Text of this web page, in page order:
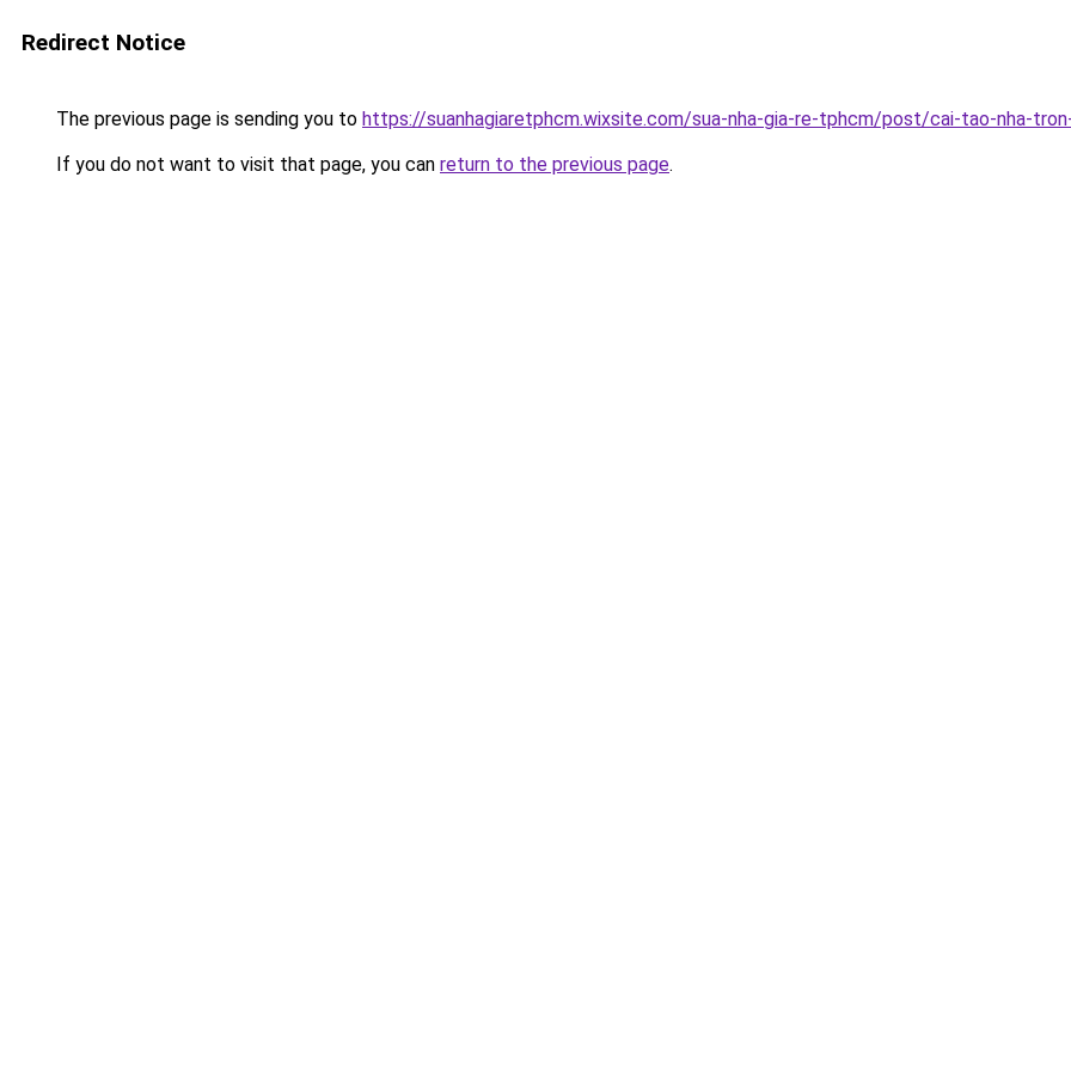
Redirect Notice
The previous page is sending you to https://suanhagiaretphcm.wixsite.com/sua-nha-gia-re-tphcm/post/cai-tao-nha-
If you do not want to visit that page, you can return to the previous page.